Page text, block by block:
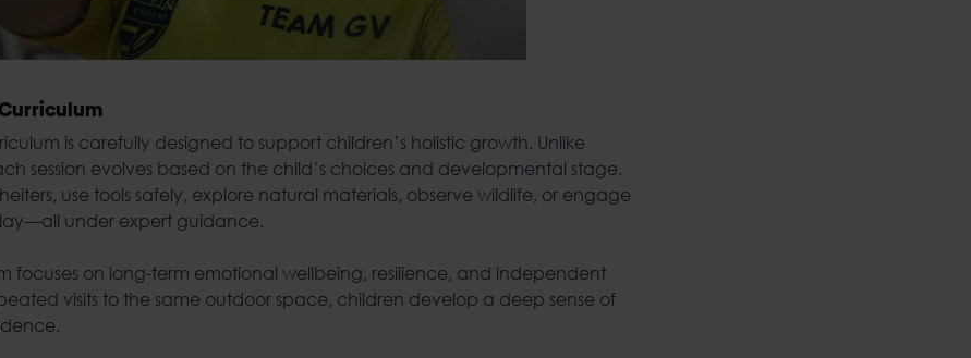
is carefully designed to support children’s holistic growth. Unlike
session evolves based on the child’s choices and developmental stage.
use tools safely, explore natural materials, observe wildlife, or engage
under expert guidance.
focuses on long-term emotional wellbeing, resilience, and independent
visits to the same outdoor space, children develop a deep sense of